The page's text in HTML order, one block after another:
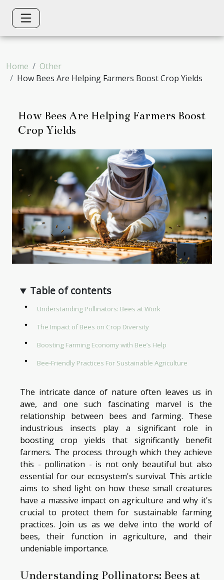
Home
Other
How Bees Are Helping Farmers Boost Crop Yields
How Bees Are Helping Farmers Boost
Crop Yields
Table of contents
Understanding Pollinators: Bees at Work
The Impact of Bees on Crop Diversity
Boosting Farming Economy with Bee’s Help
Bee-Friendly Practices For Sustainable Agriculture
The intricate dance of nature often leaves us in
awe, and one such fascinating marvel is the
relationship between bees and farming. These
industrious insects play a significant role in
boosting crop yields that significantly benefit
farmers. The process through which they achieve
this - pollination - is not only beautiful but also
essential for our ecosystem's survival. This article
aims to shed light on how these small creatures
have a massive impact on agriculture and why it's
crucial to protect them for sustainable farming
practices. Join us as we delve into the world of
bees, their function in agriculture, and their
undeniable importance.
Understanding Pollinators: Bees at